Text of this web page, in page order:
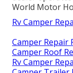
World Motor
Rv Camper
Camper Repair
Camper Roof
Rv Camper